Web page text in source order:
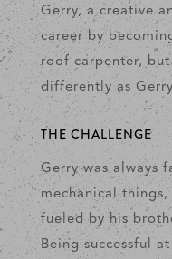
Gerry, a creative
career by
roof carpenter,
differently as
THE CHALLENGE
Gerry was always
mechanical
fueled by his
Being successful